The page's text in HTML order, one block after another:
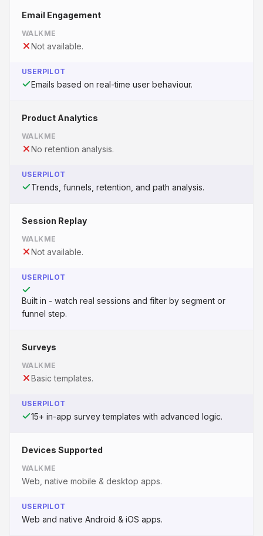
Email Engagement
WALKME
Not available.
USERPILOT
Emails based on real-time user behaviour.
Product Analytics
WALKME
No retention analysis.
USERPILOT
Trends, funnels, retention, and path analysis.
Session Replay
WALKME
Not available.
USERPILOT
Built in - watch real sessions and filter by segment or
funnel step.
Surveys
WALKME
Basic templates.
USERPILOT
15+ in-app survey templates with advanced logic.
Devices Supported
WALKME
Web, native mobile & desktop apps.
USERPILOT
Web and native Android & iOS apps.